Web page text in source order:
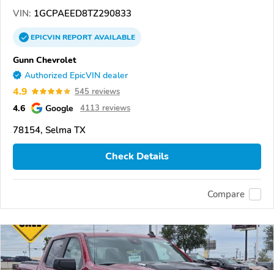
VIN: 1GCPAEED8TZ290833
EPICVINREPORTAVAILABLE
Gunn Chevrolet
Authorized EpicVIN dealer
4.9 545 reviews
4.6 Google 4113 reviews
78154, Selma TX
Check Details
Compare